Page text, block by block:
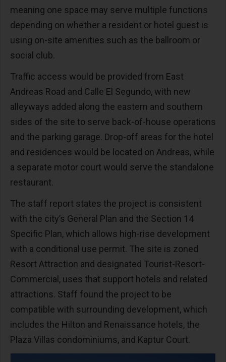
meaning one space may serve multiple functions
depending on whether a resident or hotel guest is
using on-site amenities such as the ballroom or
social club.
Traffic access would be provided from East
Andreas Road and Calle El Segundo, with new
alleyways added along the eastern and southern
sides of the site to serve back-of-house operations
and the parking garage. Drop-off areas for the hotel
and residences would be located on Andreas, while
a separate motor court would serve the standalone
restaurant.
The staff report states the project is consistent
with the city’s General Plan and the Section 14
Specific Plan, which allows high-rise development
with a conditional use permit. The site is zoned
Resort Attraction and designated Tourist-Resort-
Commercial, uses that support hotels and related
attractions. Staff found the project to be
compatible with surrounding development, which
includes the Hilton and Renaissance hotels, the
Plaza Villas condominiums, and Kaptur Court.